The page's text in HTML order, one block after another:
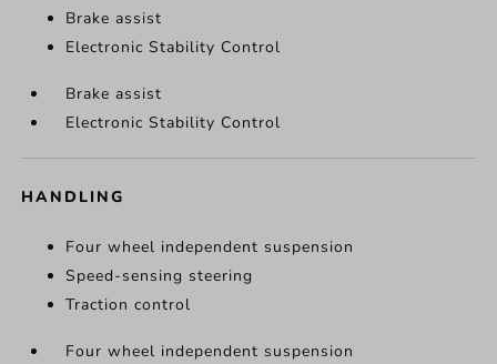
Brake assist
Electronic Stability Control
Brake assist
Electronic Stability Control
HANDLING
Four wheel independent suspension
Speed-sensing steering
Traction control
Four wheel independent suspension